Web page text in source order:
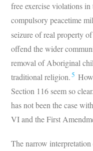
free exercise violations
compulsory peacetime
seizure of real property
offend the wider
removal of Aboriginal
traditional religion.5
Section 116 seem so
has not been the case
VI and the First
The narrow